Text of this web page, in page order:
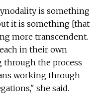
is something
it is something [that
more transcendent.
in their own
through the process
working through
she said.